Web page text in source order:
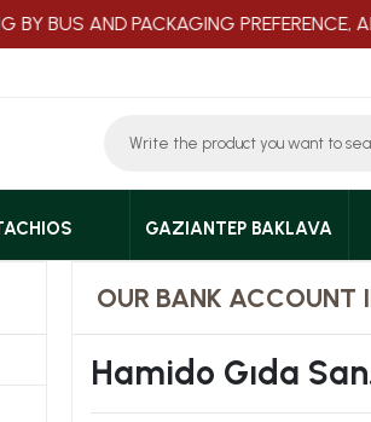
AND PACKAGING PREFERENCE, ARE
GAZIANTEP BAKLAVA
OUR BANK ACCOUNT
Hamido Gıda